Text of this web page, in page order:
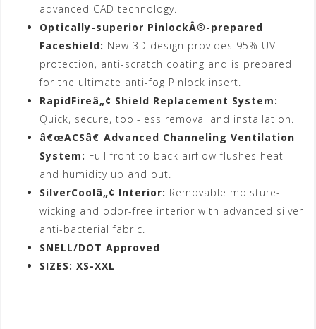
advanced CAD technology.
Optically-superior PinlockÂ®-prepared
Faceshield: New 3D design provides 95% UV
protection, anti-scratch coating and is prepared
for the ultimate anti-fog Pinlock insert.
RapidFireâ„¢ Shield Replacement System:
Quick, secure, tool-less removal and installation.
â€œACSâ€ Advanced Channeling Ventilation
System: Full front to back airflow flushes heat
and humidity up and out.
SilverCoolâ„¢ Interior: Removable moisture-
wicking and odor-free interior with advanced silver
anti-bacterial fabric.
SNELL/DOT Approved
SIZES: XS-XXL